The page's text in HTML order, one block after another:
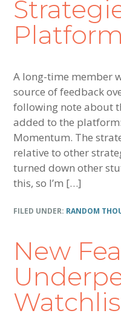
Platform
A long-time member
source of feedback
following note about
added to the
Momentum. The
relative to other
turned down other
this, so I’m […]
FILED UNDER: RANDOM
New